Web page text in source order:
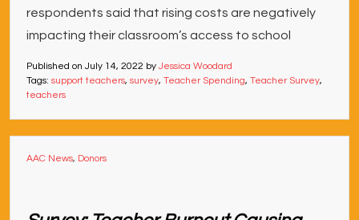
respondents said that rising costs are negatively
impacting their classroom’s access to school
Published on July 14, 2022 by Jessica Woodard
Tags: support teachers, survey, Teacher Spending, Teacher Survey,
teachers
AAC News, Donors